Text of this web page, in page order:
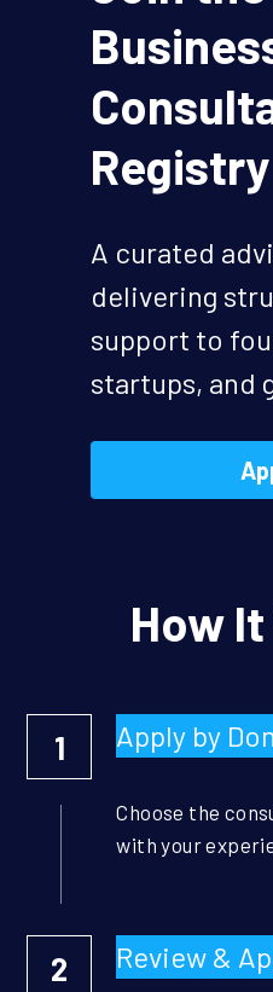
Get
Registry
A curated
delivering
support to
startups, and
How
1 Apply by
Choose the
with your
2 Review &